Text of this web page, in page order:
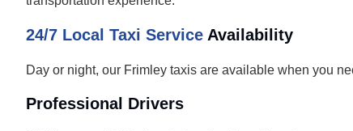
24/7 Local Taxi Service Availability
Day or night, our Frimley taxis are available when you
Professional Drivers